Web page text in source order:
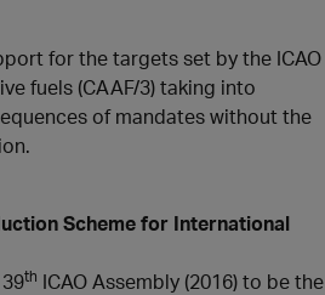
for the targets set by the ICAO
fuels (CAAF/3) taking into
of mandates without the
Scheme for International
th ICAO Assembly (2016) to be the